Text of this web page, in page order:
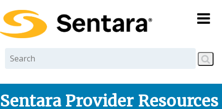
Skip to
main
content
Sentara Provider Resources